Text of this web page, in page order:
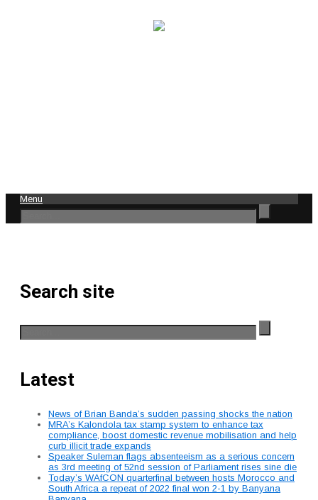
Menu
Search site
Latest
News of Brian Banda’s sudden passing shocks the nation
MRA’s Kalondola tax stamp system to enhance tax
compliance, boost domestic revenue mobilisation and help
curb illicit trade expands
Speaker Suleman flags absenteeism as a serious concern
as 3rd meeting of 52nd session of Parliament rises sine die
Today’s WAfCON quarterfinal between hosts Morocco and
South Africa a repeat of 2022 final won 2-1 by Banyana